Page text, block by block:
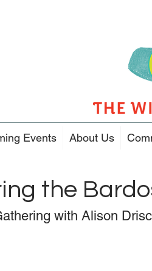
Events About Us
the
with Alison